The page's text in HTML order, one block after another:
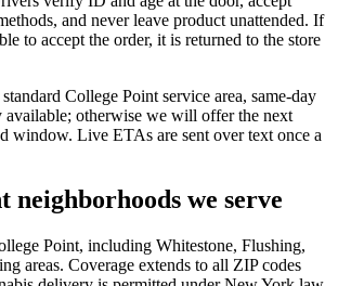
and never leave product unattended. If
to accept the order, it is returned to the store
College Point service area, same-day
available; otherwise we will offer the next
window. Live ETAs are sent over text once a
neighborhoods we serve
Point, including Whitestone, Flushing,
areas. Coverage extends to all ZIP codes